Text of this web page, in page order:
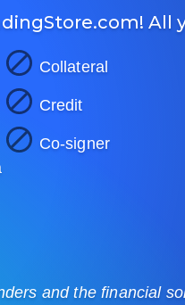
! All
Collateral
Credit
Co-signer
and the financial